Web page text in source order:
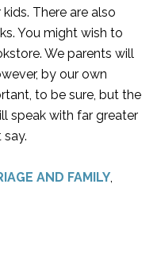
There are also
You might wish to
We parents will
by our own
to be sure, but the
speak with far greater
AND FAMILY,